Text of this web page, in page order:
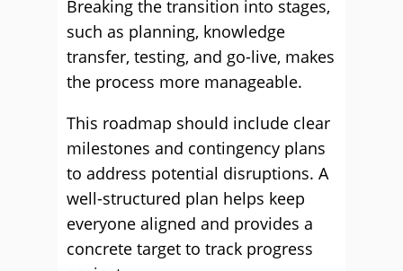
Breaking the transition into stages,
such as planning, knowledge
transfer, testing, and go-live, makes
the process more manageable.
This roadmap should include clear
milestones and contingency plans
to address potential disruptions. A
well-structured plan helps keep
everyone aligned and provides a
concrete target to track progress